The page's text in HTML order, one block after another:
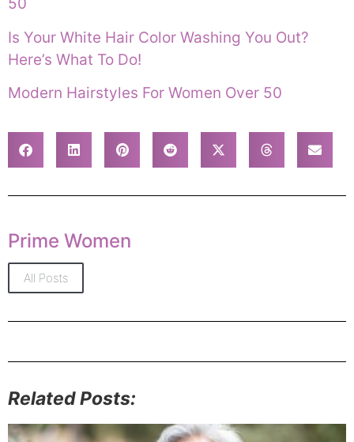
50
Is Your White Hair Color Washing You Out?
Here’s What To Do!
Modern Hairstyles For Women Over 50
Prime Women
All Posts
Related Posts: